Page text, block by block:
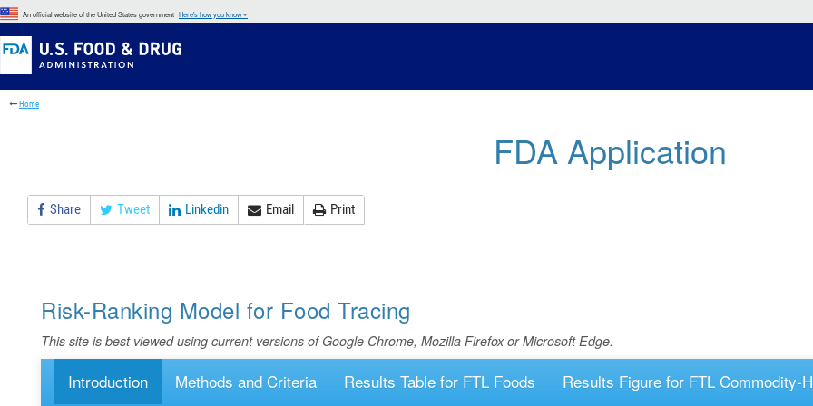
Skip
to
main
content
Skip
to
FDA
Search
Skip
to
footer
An official website of the United States government Here's how you know
Home
FDA Application
Share Tweet Linkedin Email Print
Risk-Ranking Model for Food Tracing
This site is best viewed using current versions of Google Chrome, Mozilla Firefox or Microsoft Edge.
Introduction Methods and Criteria Results Table for FTL Foods
Results Figure for FTL Commodity-